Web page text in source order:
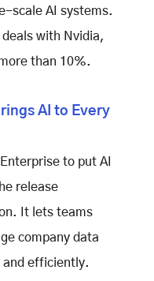
scale AI systems.
deals with Nvidia,
than 10%.
AI to Every
to put AI
release
It lets teams
company data
and efficiently.